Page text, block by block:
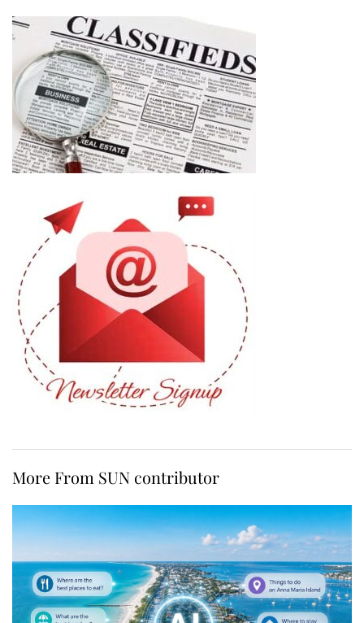
More From SUN contributor